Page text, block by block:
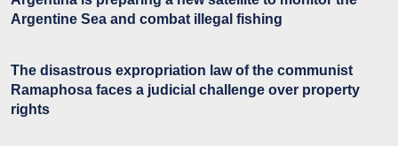
Argentine Sea and combat illegal fishing
The disastrous expropriation law of the communist
Ramaphosa faces a judicial challenge over property
rights